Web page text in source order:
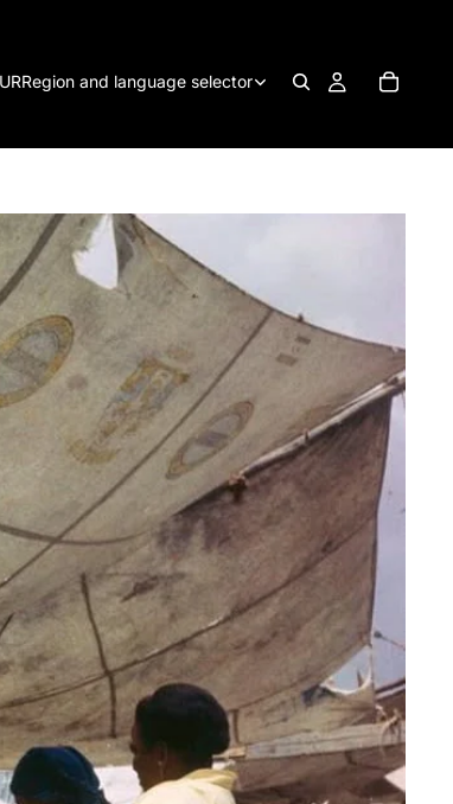
Region and language selector